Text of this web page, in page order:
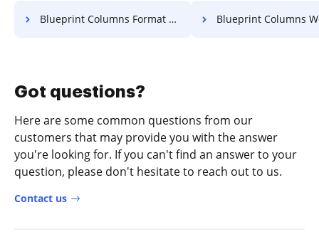
Blueprint Columns Format For Free Blueprint Columns Work
Got questions?
Here are some common questions from our
customers that may provide you with the answer
you're looking for. If you can't find an answer to your
question, please don't hesitate to reach out to us.
Contact us